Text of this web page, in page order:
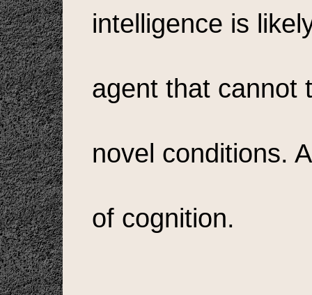
intelligence is
agent that cannot
novel conditions.
of cognition.